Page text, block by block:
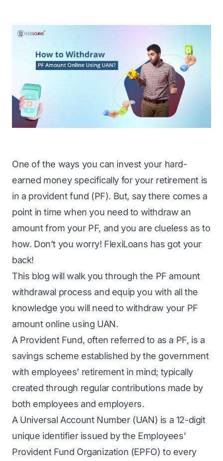
One of the ways you can invest your hard-
earned money specifically for your retirement is
in a provident fund (PF). But, say there comes a
point in time when you need to withdraw an
amount from your PF, and you are clueless as to
how. Don’t you worry! FlexiLoans has got your
back!
This blog will walk you through the PF amount
withdrawal process and equip you with all the
knowledge you will need to withdraw your PF
amount online using UAN.
A Provident Fund, often referred to as a PF, is a
savings scheme established by the government
with employees’ retirement in mind; typically
created through regular contributions made by
both employees and employers.
A Universal Account Number (UAN) is a 12-digit
unique identifier issued by the Employees’
Provident Fund Organization (EPFO) to every